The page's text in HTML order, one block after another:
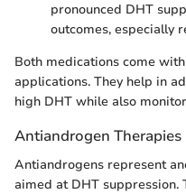
pronounced DHT
outcomes, especially
Both medications come
applications. They help in
high DHT while also
Antiandrogen Therapies
Antiandrogens represent
aimed at DHT